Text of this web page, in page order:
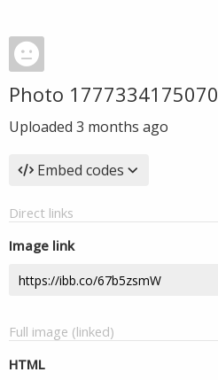
Photo 1777334175070
Uploaded 3 months ago
Embed codes
Direct links
Image link
Full image (linked)
HTML